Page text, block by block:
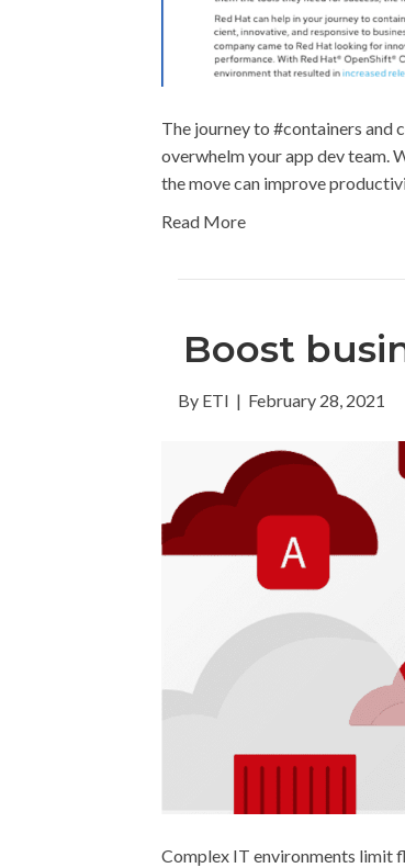
The journey to #containers and
overwhelm your app dev team.
the move can improve
Read More
Boost
By ETI | February 28, 2021
Complex IT environments limit